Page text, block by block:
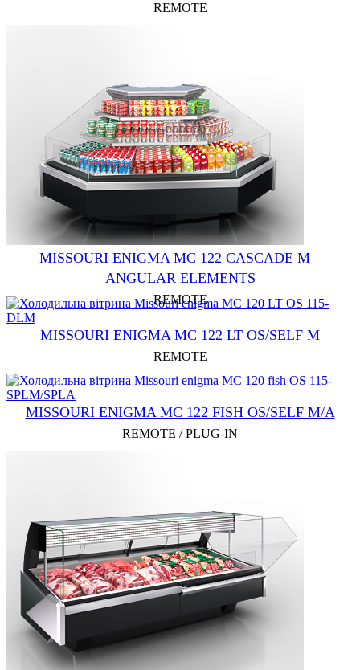
REMOTE
MISSOURI ENIGMA MC 122 CASCADE M –
ANGULAR ELEMENTS
REMOTE
MISSOURI ENIGMA MC 122 LT OS/SELF M
REMOTE
MISSOURI ENIGMA MC 122 FISH OS/SELF M/A
REMOTE / PLUG-IN